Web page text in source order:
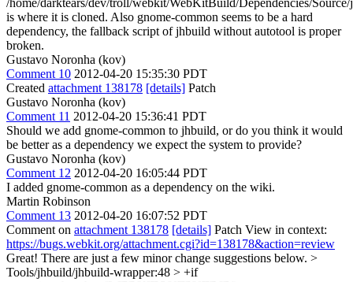
/home/darktears/dev/troll/webkit/WebKitBuild/Dependencies/
is where it is cloned. Also gnome-common seems to be a hard
dependency, the fallback script of jhbuild without autotool is proper
broken.
Gustavo Noronha (kov)
Comment 10 2012-04-20 15:35:30 PDT
Created attachment 138178 [details] Patch
Gustavo Noronha (kov)
Comment 11 2012-04-20 15:36:41 PDT
Should we add gnome-common to jhbuild, or do you think it would
be better as a dependency we expect the system to provide?
Gustavo Noronha (kov)
Comment 12 2012-04-20 16:05:44 PDT
I added gnome-common as a dependency on the wiki.
Martin Robinson
Comment 13 2012-04-20 16:07:52 PDT
Comment on attachment 138178 [details] Patch View in context:
https://bugs.webkit.org/attachment.cgi?id=138178&action=review
Great! There are just a few minor change suggestions below. >
Tools/jhbuild/jhbuild-wrapper:48 > +if